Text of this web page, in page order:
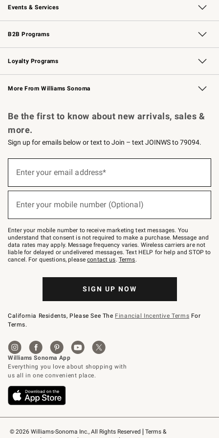
Events & Services
Wedding & Gift Registry Free Design Services
Events Knife Sharpening
Gift Cards
B2B Programs
B2B Overview Contract
Trade Professional Chefs
Corporate Gifting
Loyalty Programs
Williams Sonoma Credit Card Key Rewards
Williams Sonoma Reserve
More From Williams Sonoma
© 2026 Williams-Sonoma Inc., All Rights Reserved
Terms &
Be the first to know about new arrivals, sales &
more.
Sign up for emails below or text to Join – text JOINWS to 79094.
below
Join
–
text
JOINWS
to
79094.
Enter your email address*
Enter your mobile number (Optional)
Enter your mobile number to receive marketing text messages. You
understand that consent is not required to make a purchase. Message and
data rates may apply. Message frequency varies. Wireless carriers are not
liable for delayed or undelivered messages. Text HELP for help and STOP to
cancel. For questions, pleasecontact us. Terms.
SIGN UP NOW
California Residents, Please See The Financial Incentive Terms For
Terms.